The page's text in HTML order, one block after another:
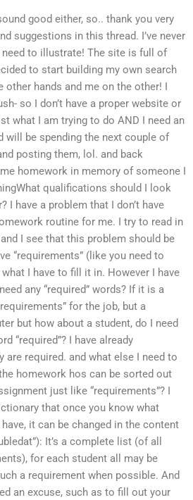
good either, so.. thank you very
suggestions in this thread. I’ve never
to illustrate! The site is full of
to start building my own search
hands and me on the other! I
so I don’t have a proper website or
what I am trying to do AND I need an
will be spending the next couple of
posting them, lol. and back
homework in memory of someone I
qualifications should I look
I have a problem that I don’t have
routine for me. I try to read in
I see that this problem should be
“requirements” (like you need to
I have to fill it in. However I have
any “required” words? If it is a
for the job, but a
but how about a student, do I need
“required”? I have already
are required. and what else I need to
homework hos can be sorted out
just like “requirements”? I
that once you know what
it can be changed in the content
It’s a complete list (of all
for each student all may be
a requirement when possible. And
an excuse, such as to fill out your